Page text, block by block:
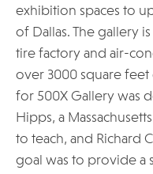
exhibition spaces to
of Dallas. The gallery
tire factory and air-
over 3000 square feet
for 500X Gallery was
Hipps, a
to teach, and Richard
goal was to provide a